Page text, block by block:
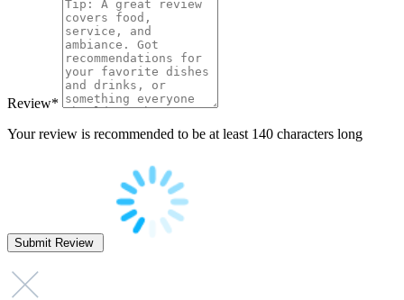
Review*
Your review is recommended to be at least 140 characters long